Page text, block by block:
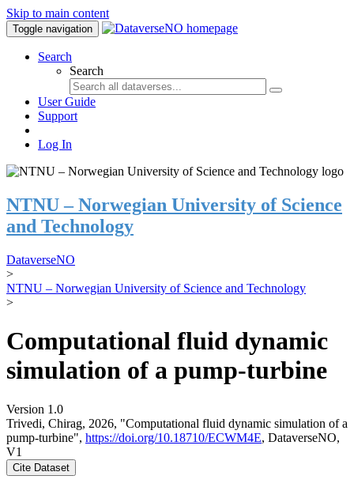
Skip to main content
Toggle navigation
Search
Search
User Guide
Support
Log In
NTNU – Norwegian University of Science
and Technology
DataverseNO
>
NTNU – Norwegian University of Science and Technology
>
Computational fluid dynamic
simulation of a pump-turbine
Version 1.0
Trivedi, Chirag, 2026, "Computational fluid dynamic simulation of a
pump-turbine", https://doi.org/10.18710/ECWM4E, DataverseNO,
V1
Cite Dataset